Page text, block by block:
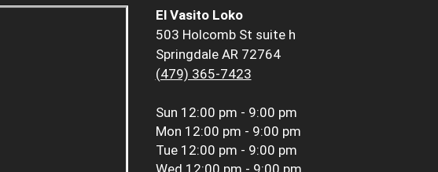
El Vasito Loko
503 Holcomb St suite h
Springdale AR 72764
(479) 365-7423
Sun 12:00 pm - 9:00 pm
Mon 12:00 pm - 9:00 pm
Tue 12:00 pm - 9:00 pm